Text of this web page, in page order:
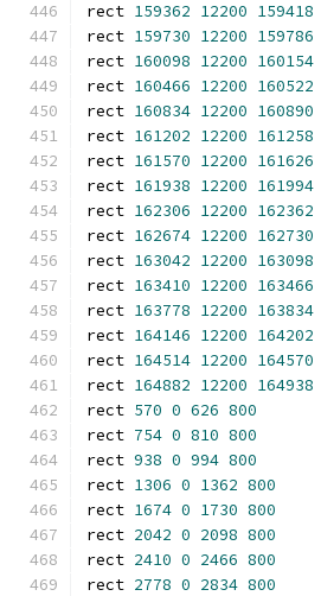
rect 159362 12200 159418
rect 159730 12200 159786
rect 160098 12200 160154
rect 160466 12200 160522
rect 160834 12200 160890
rect 161202 12200 161258
rect 161570 12200 161626
rect 161938 12200 161994
rect 162306 12200 162362
rect 162674 12200 162730
rect 163042 12200 163098
rect 163410 12200 163466
rect 163778 12200 163834
rect 164146 12200 164202
rect 164514 12200 164570
rect 164882 12200 164938
rect 570 0 626 800
rect 754 0 810 800
rect 938 0 994 800
rect 1306 0 1362 800
rect 1674 0 1730 800
rect 2042 0 2098 800
rect 2410 0 2466 800
rect 2778 0 2834 800